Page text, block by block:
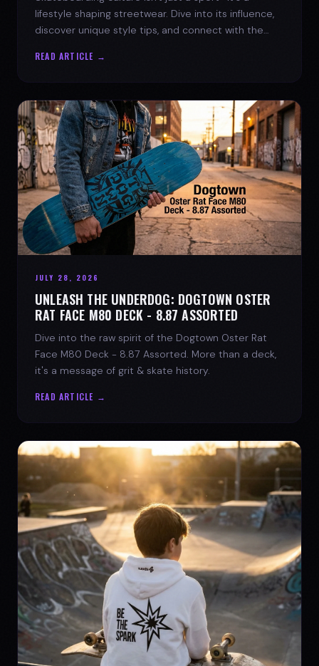
lifestyle shaping streetwear. Dive into its influence,
discover unique style tips, and connect with the
READ ARTICLE →
JULY 28, 2026
UNLEASH THE UNDERDOG: DOGTOWN OSTER
RAT FACE M80 DECK - 8.87 ASSORTED
Dive into the raw spirit of the Dogtown Oster Rat
Face M80 Deck - 8.87 Assorted. More than a deck,
it's a message of grit & skate history.
READ ARTICLE →